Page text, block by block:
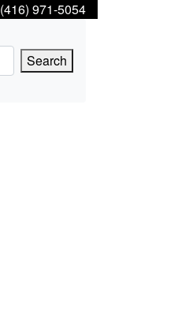
(416) 971-5054
Search